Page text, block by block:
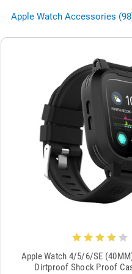
Apple Watch Accessories
Apple Watch 4/5/6/SE
Dirtproof Shock Proof